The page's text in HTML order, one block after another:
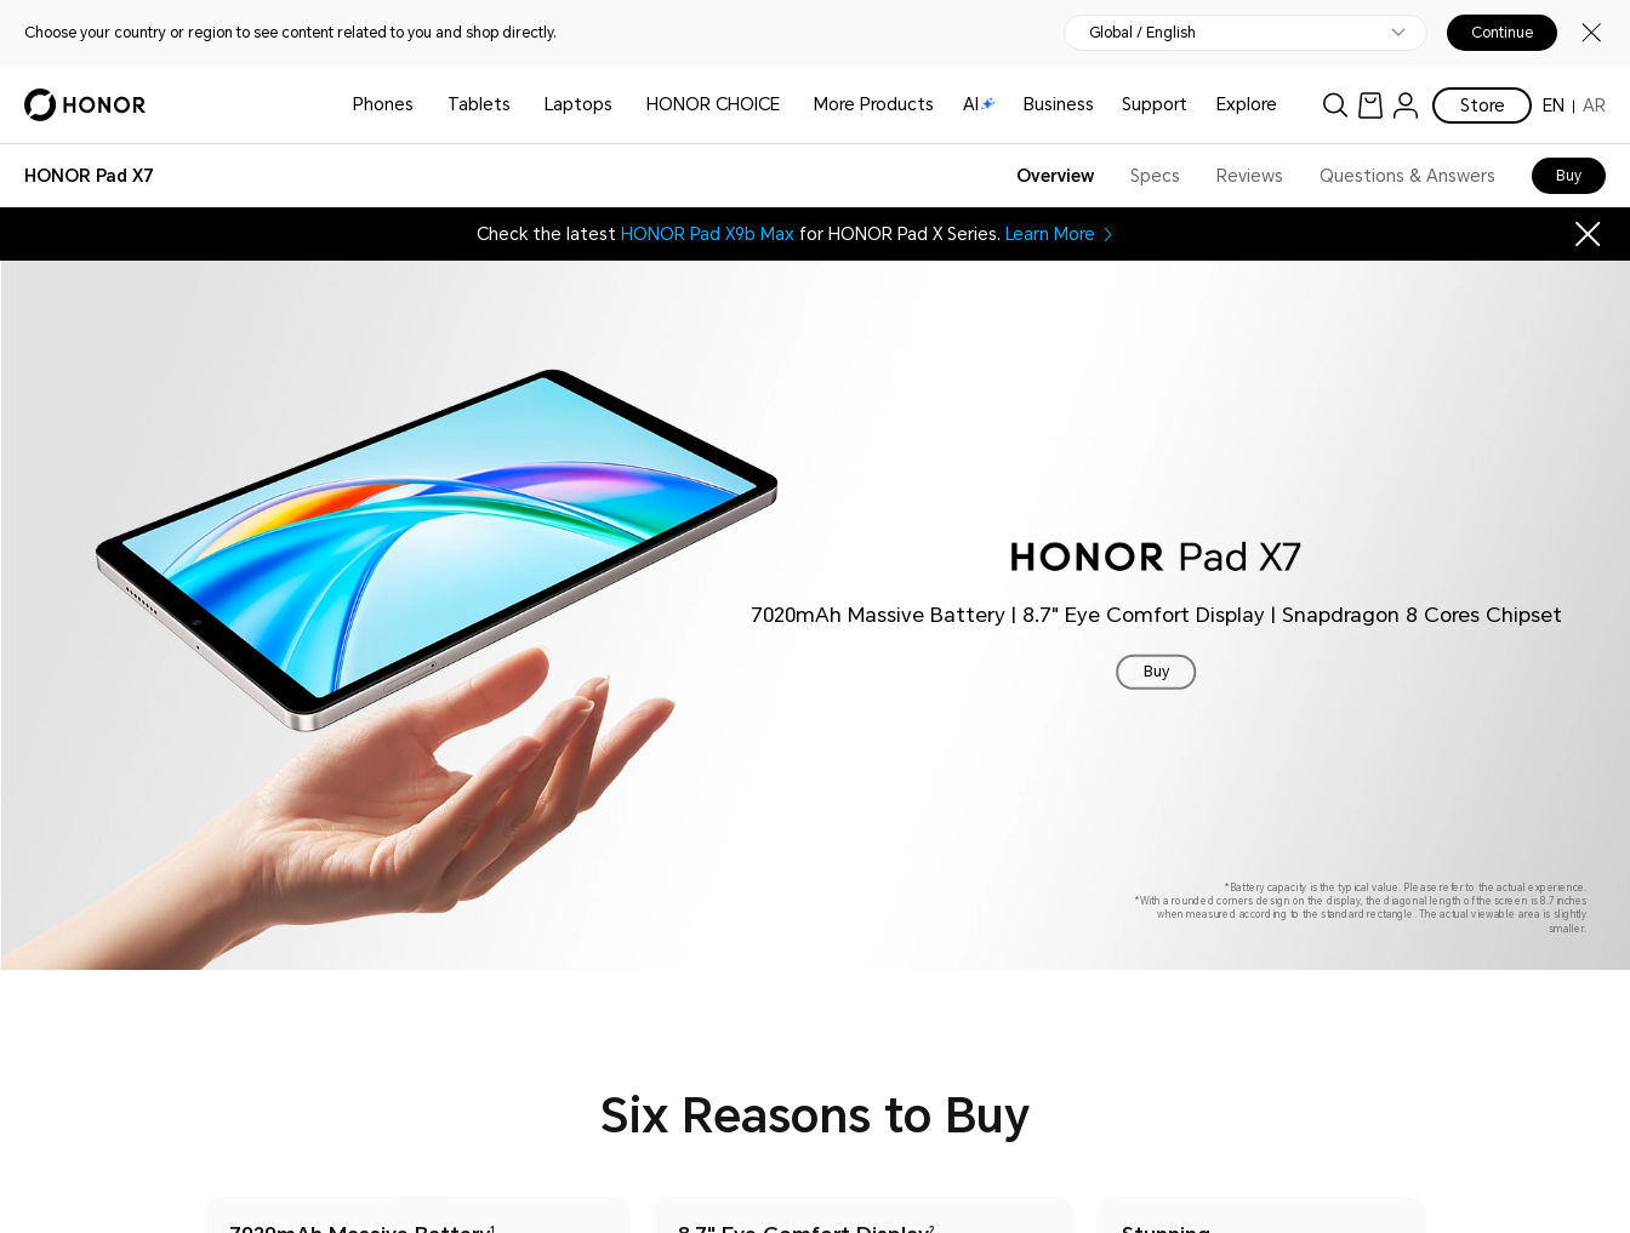
Choose your country or region to see content related to you and shop directly. Global / English Continue
Phones Tablets Laptops HONOR CHOICE More Products AI Business Support Explore Store EN AR
HONOR Pad X7 Overview Specs Reviews Questions & Answers Buy
Check the latest HONOR Pad X9b Max for HONOR Pad X Series. Learn More
7020mAh Massive Battery | 8.7" Eye Comfort Display | Snapdragon 8 Cores Chipset
Buy
*Battery capacity is the typical value. Please refer to the actual experience.
*With a rounded corners design on the display, the diagonal length of the screen is 8.7 inches
when measured according to the standard rectangle. The actual viewable area is slightly
smaller.
Six Reasons to Buy
1 2